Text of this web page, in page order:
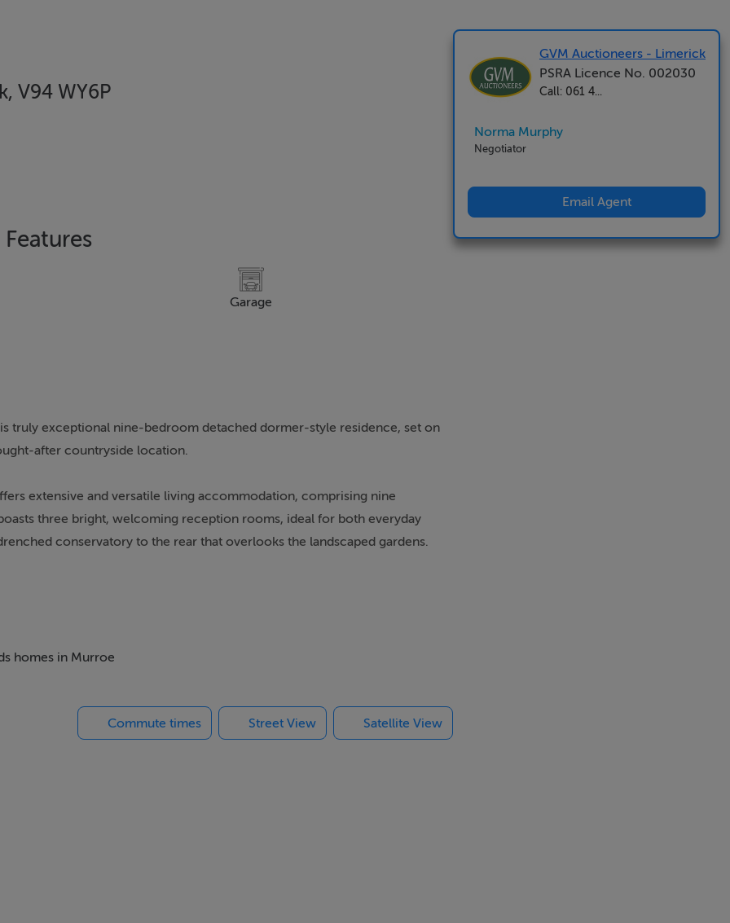
V94 WY6P
Features
Garage
truly exceptional nine-bedroom detached dormer-style residence, set on
after countryside location.
extensive and versatile living accommodation, comprising nine
three bright, welcoming reception rooms, ideal for both everyday
conservatory to the rear that overlooks the landscaped gardens.
the overall appeal and privacy of the home.
Glens and within easy reach of the picturesque village of Murroe, this
homes in Murroe
Commute times Street View Satellite View
GVM Auctioneers - Limerick
PSRA Licence No. 002030
Call: 061 4...
Norma Murphy
Negotiator
Email Agent